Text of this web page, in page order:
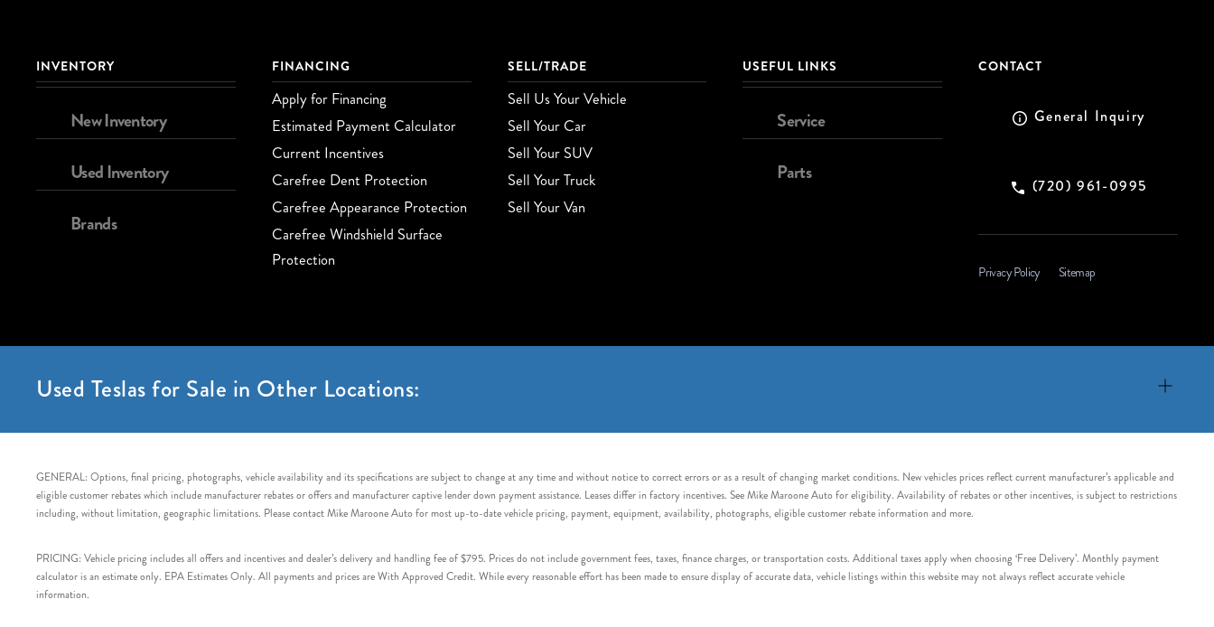
INVENTORY
New Inventory
Used Inventory
Brands
FINANCING
Apply for Financing
Estimated Payment Calculator
Current Incentives
Carefree Dent Protection
Carefree Appearance Protection
Carefree Windshield Surface
Protection
SELL/TRADE
Sell Us Your Vehicle
Sell Your Car
Sell Your SUV
Sell Your Truck
Sell Your Van
USEFUL LINKS
Service
Parts
CONTACT
General Inquiry
(720) 961-0995
Privacy Policy Sitemap
Used Teslas for Sale in Other Locations:
GENERAL: Options, final pricing, photographs, vehicle availability and its specifications are subject to change at any time and without notice to correct errors or as a result of changing market conditions. New vehicles prices reflect current manufacturer’s applicable and
eligible customer rebates which include manufacturer rebates or offers and manufacturer captive lender down payment assistance. Leases differ in factory incentives. See Mike Maroone Auto for eligibility. Availability of rebates or other incentives, is subject to restrictions
including, without limitation, geographic limitations. Please contact Mike Maroone Auto for most up-to-date vehicle pricing, payment, equipment, availability, photographs, eligible customer rebate information and more.
PRICING: Vehicle pricing includes all offers and incentives and dealer’s delivery and handling fee of $795. Prices do not include government fees, taxes, finance charges, or transportation costs. Additional taxes apply when choosing ‘Free Delivery’. Monthly payment
calculator is an estimate only. EPA Estimates Only. All payments and prices are With Approved Credit. While every reasonable effort has been made to ensure display of accurate data, vehicle listings within this website may not always reflect accurate vehicle
information.